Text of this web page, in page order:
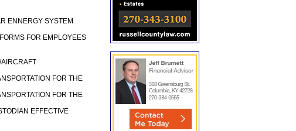
ENNERGY SYSTEM
FOR EMPLOYEES
FOR THE
FOR THE
EFFECTIVE